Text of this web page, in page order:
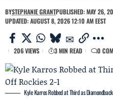
BYSTEPHANIE GRANTPUBLISHED: MAY 26,
UPDATED: AUGUST 8, 2026 12:10 AM EEST
206 VIEWS 3 MIN READ 0
Kyle Karros Robbed at Third as